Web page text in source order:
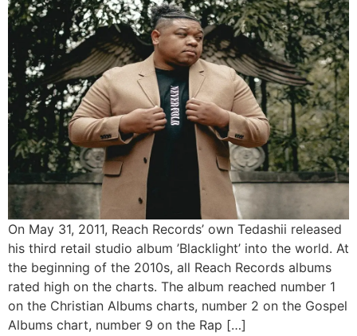
On May 31, 2011, Reach Records’ own Tedashii released
his third retail studio album ’Blacklight’ into the world. At
the beginning of the 2010s, all Reach Records albums
rated high on the charts. The album reached number 1
on the Christian Albums charts, number 2 on the Gospel
Albums chart, number 9 on the Rap […]